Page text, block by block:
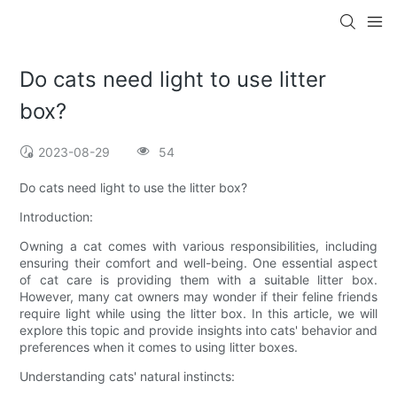
Do cats need light to use litter
box?
2023-08-29 54
Do cats need light to use the litter box?
Introduction:
Owning a cat comes with various responsibilities, including
ensuring their comfort and well-being. One essential aspect
of cat care is providing them with a suitable litter box.
However, many cat owners may wonder if their feline friends
require light while using the litter box. In this article, we will
explore this topic and provide insights into cats' behavior and
preferences when it comes to using litter boxes.
Understanding cats' natural instincts: